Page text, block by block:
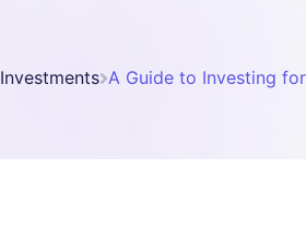
Investments A Guide to Investing